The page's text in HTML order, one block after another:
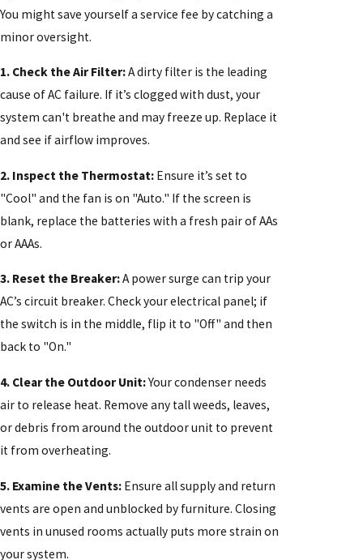
You might save yourself a service fee by catching a
minor oversight.
1. Check the Air Filter:A dirty filter is the leading
cause of AC failure. If it’s clogged with dust, your
system can't breathe and may freeze up. Replace it
and see if airflow improves.
2. Inspect the Thermostat: Ensure it’s set to
"Cool" and the fan is on "Auto." If the screen is
blank, replace the batteries with a fresh pair of AAs
or AAAs.
3. Reset the Breaker:A power surge can trip your
AC’s circuit breaker. Check your electrical panel; if
the switch is in the middle, flip it to "Off" and then
back to "On."
4. Clear the Outdoor Unit:Your condenser needs
air to release heat. Remove any tall weeds, leaves,
or debris from around the outdoor unit to prevent
it from overheating.
5. Examine the Vents: Ensure all supply and return
vents are open and unblocked by furniture. Closing
vents in unused rooms actually puts more strain on
your system.